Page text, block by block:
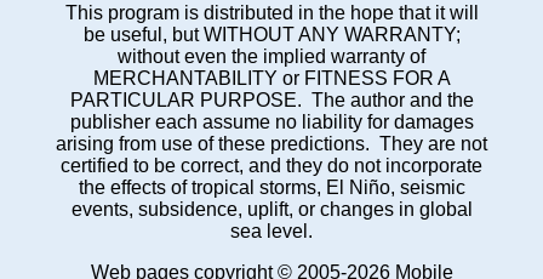
This program is distributed in the hope that it will
be useful, but WITHOUT ANY WARRANTY;
without even the implied warranty of
MERCHANTABILITY or FITNESS FOR A
PARTICULAR PURPOSE. The author and the
publisher each assume no liability for damages
arising from use of these predictions. They are not
certified to be correct, and they do not incorporate
the effects of tropical storms, El Niño, seismic
events, subsidence, uplift, or changes in global
sea level.
Web pages copyright © 2005-2026 Mobile